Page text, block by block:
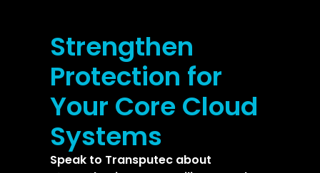
Strengthen
Protection for
Your Core Cloud
Systems
Speak to Transputec about